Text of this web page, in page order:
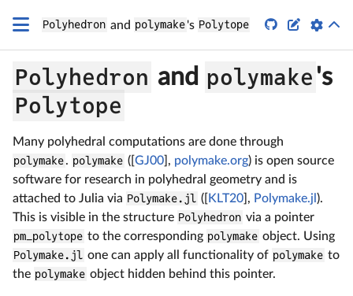
Polyhedron and polymake's Polytope  
Polyhedron and polymake 's
Polytope
Many polyhedral computations are done through
polymake. polymake ([ GJ00], polymake.org) is open source
software for research in polyhedral geometry and is
attached to Julia via Polymake.jl ([ KLT20], Polymake.jl ).
This is visible in the structure Polyhedron via a pointer
pm_polytope to the corresponding polymake object. Using
Polymake.jl one can apply all functionality of polymake to
the polymake object hidden behind this pointer.